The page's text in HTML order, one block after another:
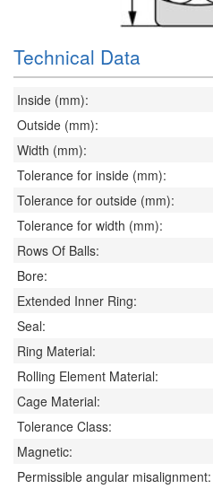
Technical Data
Inside (mm):
Outside (mm):
Width (mm):
Tolerance for inside (mm):
Tolerance for outside (mm):
Tolerance for width (mm):
Rows Of Balls:
Bore:
Extended Inner Ring:
Seal:
Ring Material:
Rolling Element Material:
Cage Material:
Tolerance Class:
Magnetic:
Permissible angular misalignment: